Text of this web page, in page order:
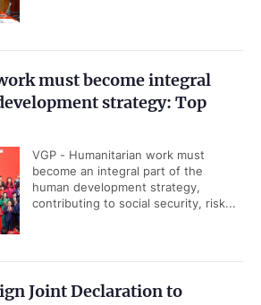
must become integral
strategy: Top
VGP - Humanitarian work must
become an integral part of the
human development strategy,
contributing to social security, risk...
Joint Declaration to